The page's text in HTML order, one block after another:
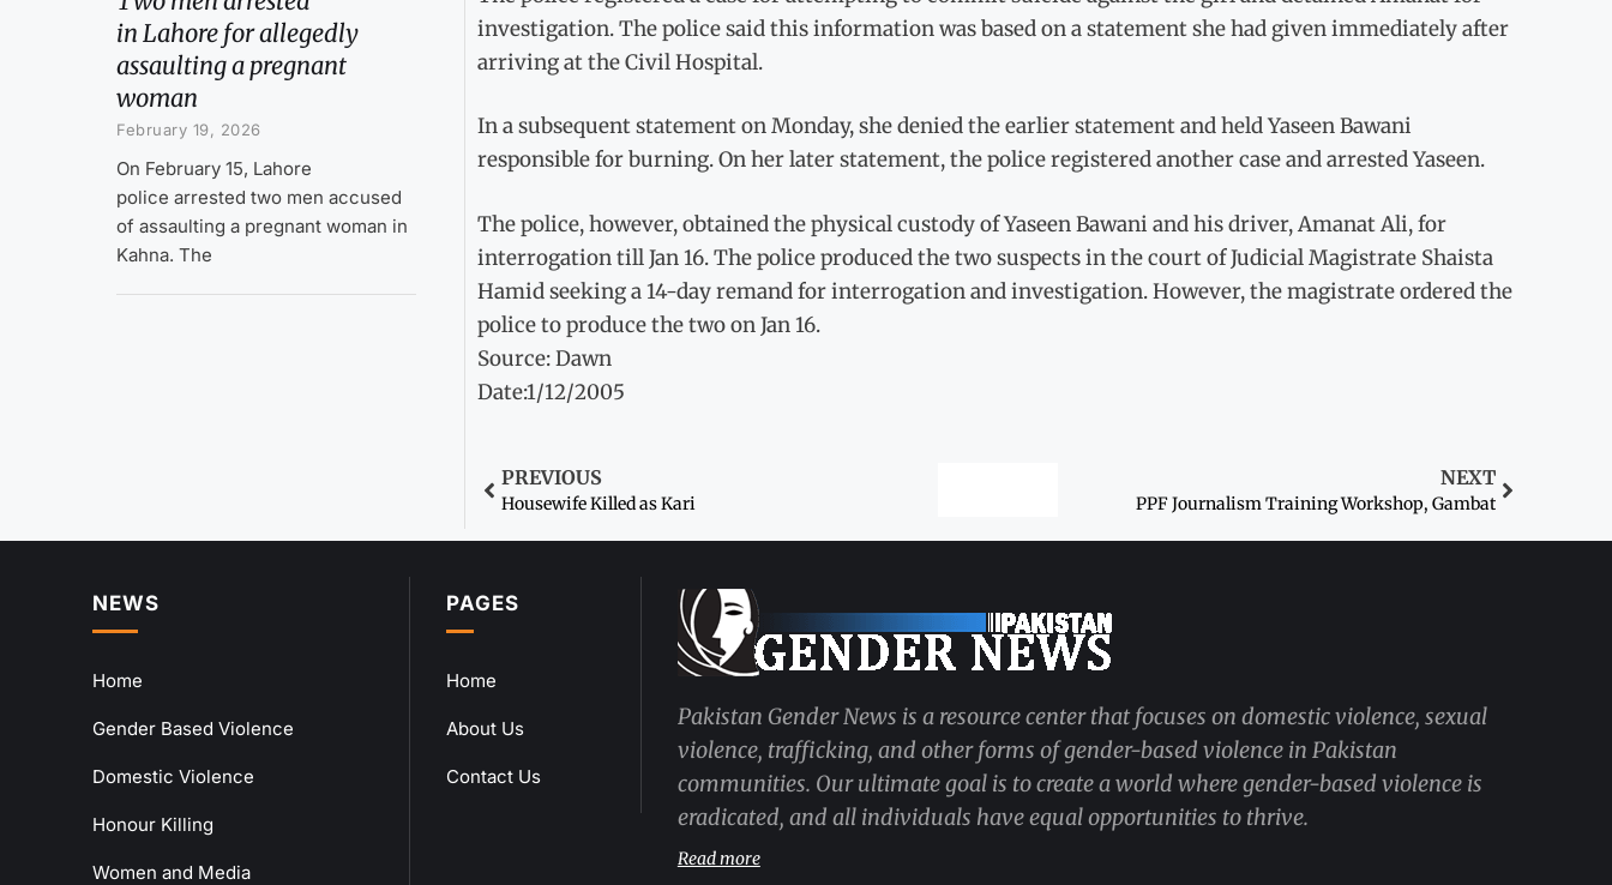
in Lahore for allegedly
assaulting a pregnant
woman
February 19, 2026
On February 15, Lahore
police arrested two men accused
of assaulting a pregnant woman in
Kahna. The
investigation. The police said this information was based on a statement she had given immediately after
arriving at the Civil Hospital.
In a subsequent statement on Monday, she denied the earlier statement and held Yaseen Bawani
responsible for burning. On her later statement, the police registered another case and arrested Yaseen.
The police, however, obtained the physical custody of Yaseen Bawani and his driver, Amanat Ali, for
interrogation till Jan 16. The police produced the two suspects in the court of Judicial Magistrate Shaista
Hamid seeking a 14-day remand for interrogation and investigation. However, the magistrate ordered the
police to produce the two on Jan 16.
Source: Dawn
Date:1/12/2005
PREVIOUS
Housewife Killed as Kari
NEXT
PPF Journalism Training Workshop, Gambat
NEWS
Home
Gender Based Violence
Domestic Violence
Honour Killing
Women and Media
PAGES
Home
About Us
Contact Us
Pakistan Gender News is a resource center that focuses on domestic violence, sexual
violence, trafficking, and other forms of gender-based violence in Pakistan
communities. Our ultimate goal is to create a world where gender-based violence is
eradicated, and all individuals have equal opportunities to thrive.
Read more